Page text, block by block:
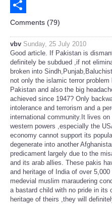
Email
Share
Comments (79)
vbv Sunday, 25 July 2010
Good article. If Pakistan is
definitely be subdued ,if not
broken into
not only the islamic terror
Pakistan and also the big
achieved since 1947? Only
intolerance and terrorism and a
international community.It lives
western powers ,especially the
economy cannot support its
degenerate into another
predicament largely due to the
and its arab allies. These pakis
and heritage of India of over
medevial muslim maraudering
a bastard child with no pride in its
heritage of theirs ,they will